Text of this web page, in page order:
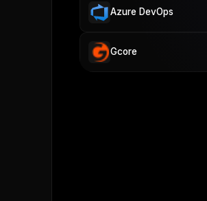
Azure DevOps
Gcore